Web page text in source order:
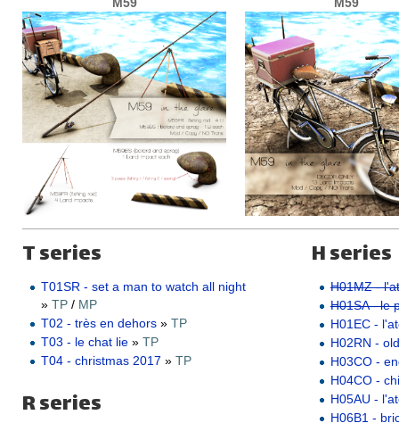
T series
T01SR - set a man to watch all night
» TP/ MP
T02 - très en dehors» TP
T03 - le chat lie» TP
T04 - christmas 2017 » TP
R series
H series
H01MZ -
H01SA - le
H01EC -
H02RN -
H03CO -
H04CO -
H05AU -
H06B1 -